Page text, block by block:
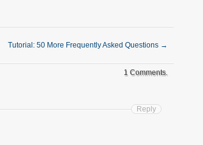
Tutorial: 50 More Frequently Asked Questions →
1 Comments.
Reply